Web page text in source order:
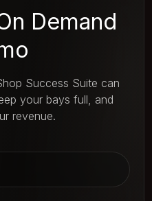
Demand
Success Suite can
your bays full, and
revenue.